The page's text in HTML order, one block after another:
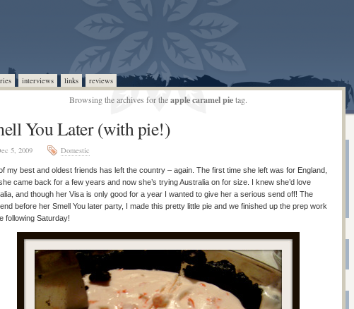
interviews links reviews
Browsing the archives for theapple caramel pietag.
You Later (with pie!)
5, 2009 Domestic
my best and oldest friends has left the country – again. The first time she left was for England,
came back for a few years and now she’s trying Australia on for size. I knew she’d love
and though her Visa is only good for a year I wanted to give her a serious send off! The
before her Smell You later party, I made this pretty little pie and we finished up the prep work
following Saturday!